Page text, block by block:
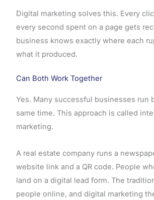
Digital marketing solves this. Every
every second spent on a page gets
business knows exactly where each
what it produced.
Can Both Work Together
Yes. Many successful businesses run
same time. This approach is called
marketing.
A real estate company runs a
website link and a QR code. People
land on a digital lead form. The
people online, and digital marketing